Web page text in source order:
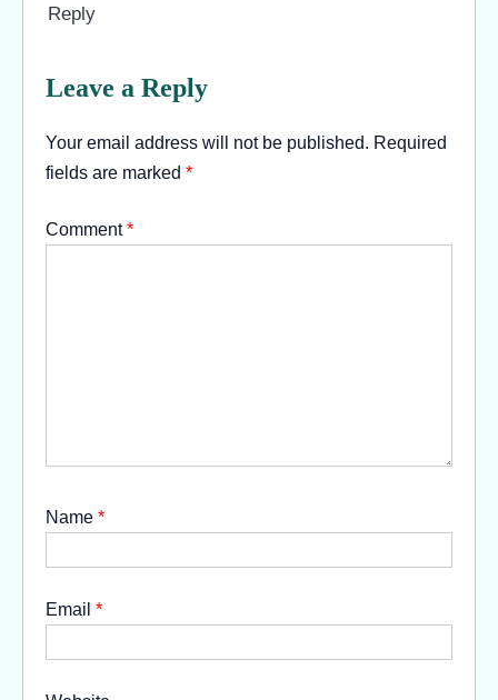
Reply
Leave a Reply
Your email address will not be published. Required
fields are marked *
Comment*
Name *
Email *